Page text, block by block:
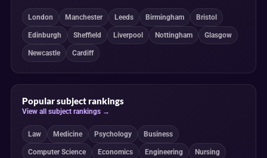
London Manchester Leeds Birmingham Bristol
Edinburgh Sheffield Liverpool Nottingham Glasgow
Newcastle Cardiff
Popular subject rankings
View all subject rankings →
Law Medicine Psychology Business
Computer Science Economics Engineering Nursing